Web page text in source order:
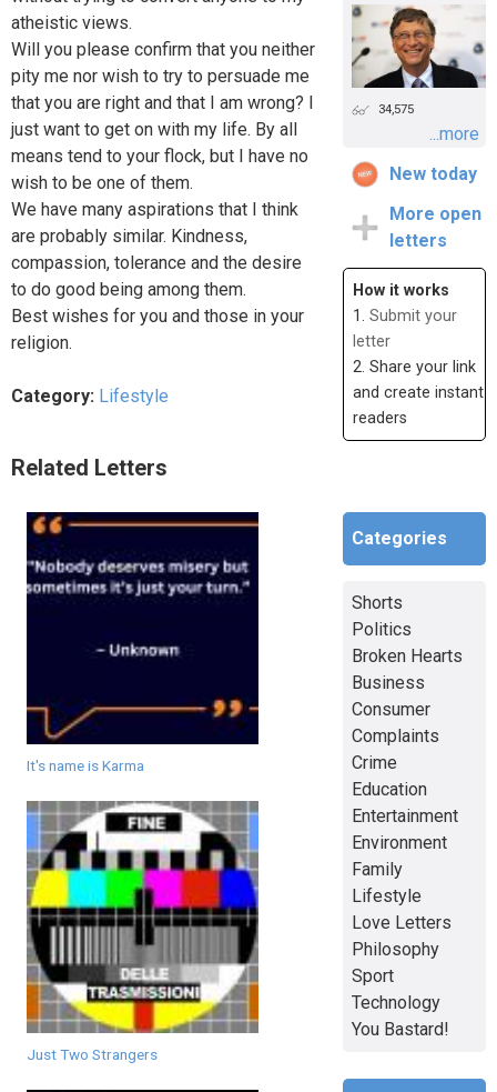
atheistic views.
Will you please confirm that you neither
pity me nor wish to try to persuade me
that you are right and that I am wrong? I
just want to get on with my life. By all
means tend to your flock, but I have no
wish to be one of them.
We have many aspirations that I think
are probably similar. Kindness,
compassion, tolerance and the desire
to do good being among them.
Best wishes for you and those in your
religion.
Category: Lifestyle
Related Letters
It's name is Karma
Just Two Strangers
34,575
...more
New today
More open
letters
How it works
1. Submit your
letter
2. Share your link
and create instant
readers
Categories
Shorts
Politics
Broken Hearts
Business
Consumer
Complaints
Crime
Education
Entertainment
Environment
Family
Lifestyle
Love Letters
Philosophy
Sport
Technology
You Bastard!